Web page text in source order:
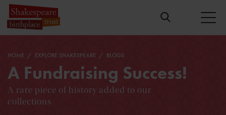
HOME EXPLORE SHAKESPEARE BLOGS
A Fundraising Success!
A rare piece of history added to our
collections